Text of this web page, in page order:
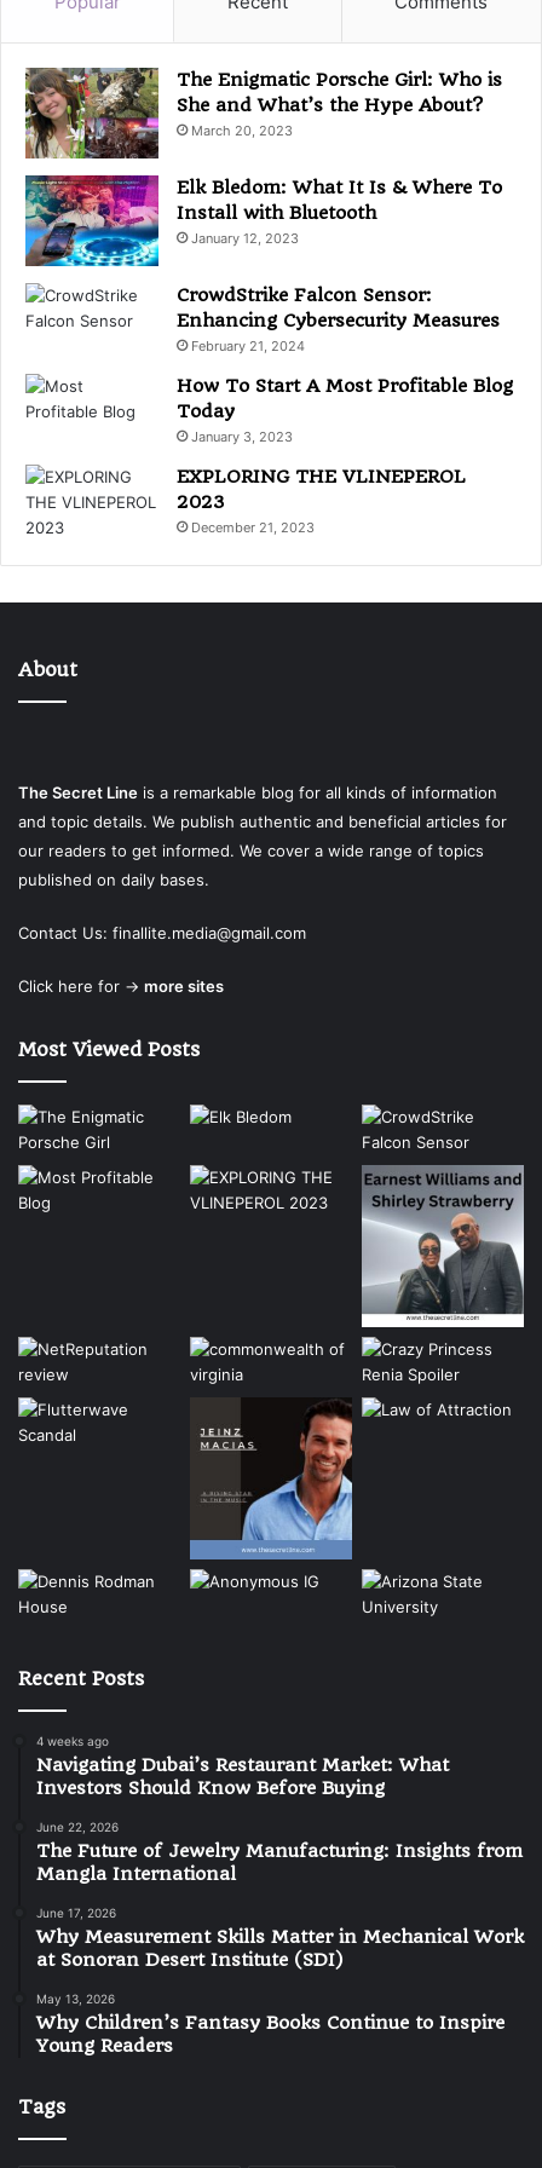
r
e
s
The Enigmatic Porsche Girl: Who is
She and What’s the Hype About?
March 20, 2023
Elk Bledom: What It Is & Where To
Install with Bluetooth
January 12, 2023
CrowdStrike Falcon Sensor:
Enhancing Cybersecurity Measures
February 21, 2024
How To Start A Most Profitable Blog
Today
January 3, 2023
EXPLORING THE VLINEPEROL
2023
December 21, 2023
About
The Secret Line is a remarkable blog for all kinds of information
and topic details. We publish authentic and beneficial articles for
our readers to get informed. We cover a wide range of topics
published on daily bases.
Contact Us: finallite.media@gmail.com
Click here for → more sites
Most Viewed Posts
Recent Posts
4 weeks ago
Navigating Dubai’s Restaurant Market: What
Investors Should Know Before Buying
June 22, 2026
The Future of Jewelry Manufacturing: Insights from
Mangla International
June 17, 2026
Why Measurement Skills Matter in Mechanical Work
at Sonoran Desert Institute (SDI)
May 13, 2026
Why Children’s Fantasy Books Continue to Inspire
Young Readers
Tags